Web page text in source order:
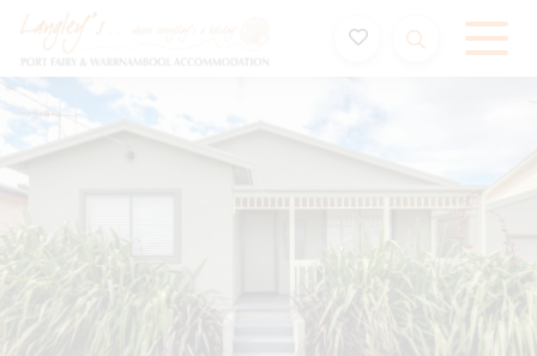
Holiday Accommodation & House Rentals in Port Fairy
Special